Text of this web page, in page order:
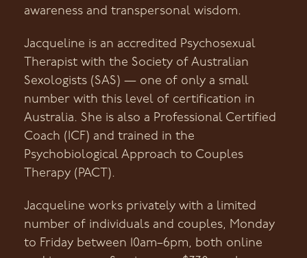
awareness and transpersonal wisdom.
Jacqueline is an accredited Psychosexual
Therapist with the Society of Australian
Sexologists (SAS) — one of only a small
number with this level of certification in
Australia. She is also a Professional Certified
Coach (ICF) and trained in the
Psychobiological Approach to Couples
Therapy (PACT).
Jacqueline works privately with a limited
number of individuals and couples, Monday
to Friday between 10am–6pm, both online